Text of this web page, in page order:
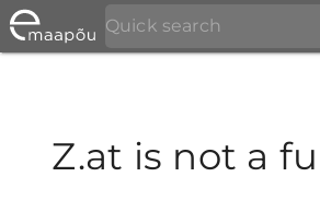
Z.at is not a